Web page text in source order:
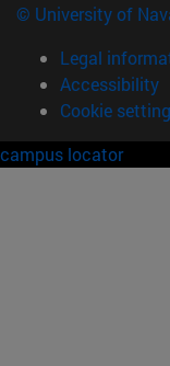
© University of
Legal
Accessibility
Cookie
campus locator